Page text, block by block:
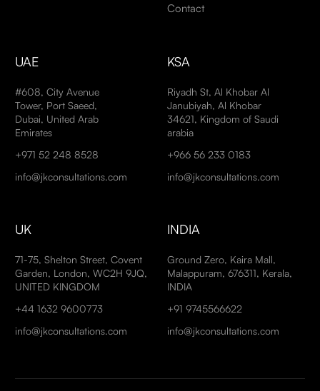
Contact
UAE
#608, City Avenue
Tower, Port Saeed,
Dubai, United Arab
Emirates
+971 52 248 8528
info@jkconsultations.com
KSA
Riyadh St, Al Khobar Al
Janubiyah, Al Khobar
34621, Kingdom of Saudi
arabia
+966 56 233 0183
info@jkconsultations.com
UK
71-75, Shelton Street, Covent
Garden, London, WC2H 9JQ,
UNITED KINGDOM
+44 1632 9600773
info@jkconsultations.com
INDIA
Ground Zero, Kaira Mall,
Malappuram, 676311, Kerala,
INDIA
+91 9745566622
info@jkconsultations.com